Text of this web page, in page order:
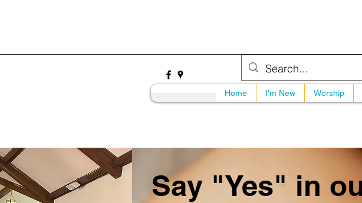
Home I'm New Worship
Say "Yes" in